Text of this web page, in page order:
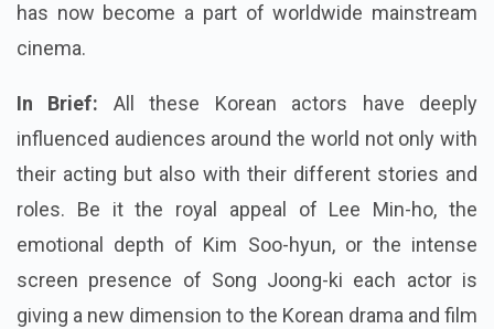
has now become a part of worldwide mainstream
cinema.
In Brief: All these Korean actors have deeply
influenced audiences around the world not only with
their acting but also with their different stories and
roles. Be it the royal appeal of Lee Min-ho, the
emotional depth of Kim Soo-hyun, or the intense
screen presence of Song Joong-ki each actor is
giving a new dimension to the Korean drama and film